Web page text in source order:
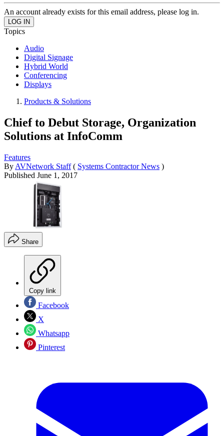
An account already exists for this email address, please log in.
Topics
Audio
Digital Signage
Hybrid World
Conferencing
Displays
Products & Solutions
Chief to Debut Storage, Organization
Solutions at InfoComm
Features
By AVNetwork Staff ( Systems Contractor News )
Published June 1, 2017
Share
Copy link
Facebook
X
Whatsapp
Pinterest